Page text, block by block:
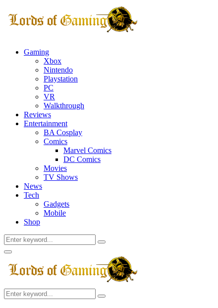
Gaming
Xbox
Nintendo
Playstation
PC
VR
Walkthrough
Reviews
Entertainment
BA Cosplay
Comics
Marvel Comics
DC Comics
Movies
TV Shows
News
Tech
Gadgets
Mobile
Shop
Search
for:
Search
Facebook
Twitter
Instagram
Youtube
Primary
Menu
Search
for:
Search